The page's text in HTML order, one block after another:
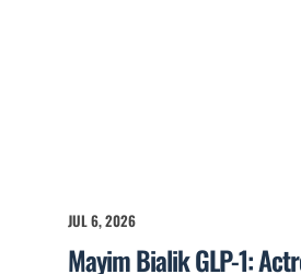
JUL 6, 2026
Mayim Bialik GLP-1: